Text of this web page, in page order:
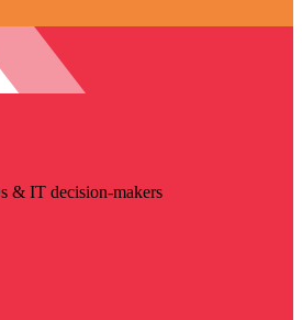
& IT decision-makers